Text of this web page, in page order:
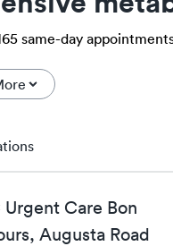
same-day
Urgent Care Bon
Augusta Road